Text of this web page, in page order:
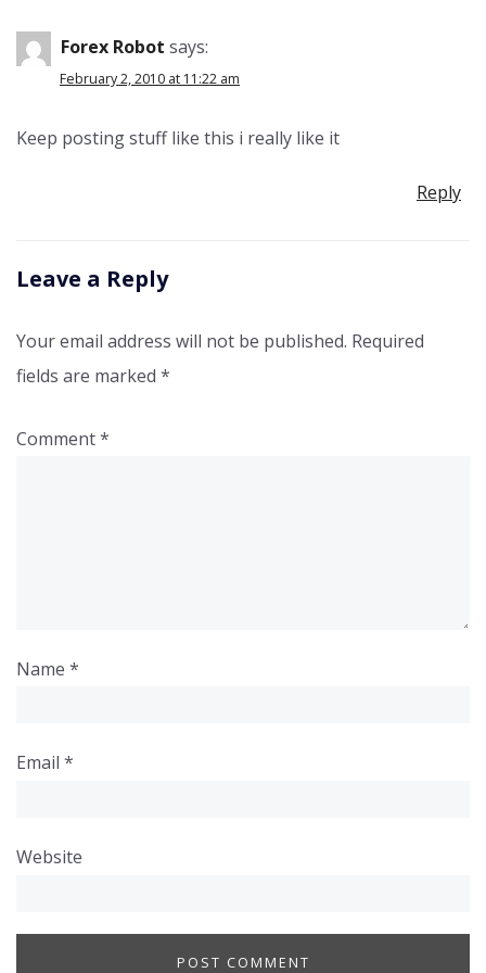
Forex Robot says:
February 2, 2010 at 11:22 am
Keep posting stuff like this i really like it
Reply
Leave a Reply
Your email address will not be published. Required
fields are marked *
Comment*
Name *
Email *
Website